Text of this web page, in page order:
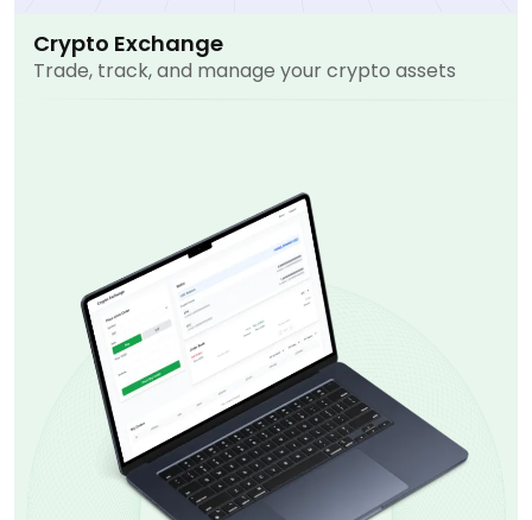
Crypto Exchange
Trade, track, and manage your crypto assets